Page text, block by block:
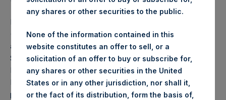
Pershing Square Holdings, Ltd. (LN:PSH) (LN:PSHD)
(NA:PSH) (“PSH” or the “Company”) today announced an
additional share buyback program (the “Program”) for
$100,000,000 of PSH’s outstanding Public Shares on the
London Stock Exchange and Euronext Amsterdam. The
Program will commence following the completion of the
previously announced $100,000,000 share buyback
any shares or other securities to the public.
None of the information contained in this
website constitutes an offer to sell, or a
solicitation of an offer to buy or subscribe for,
any shares or other securities in the United
States or in any other jurisdiction, nor shall it,
or the fact of its distribution, form the basis of,